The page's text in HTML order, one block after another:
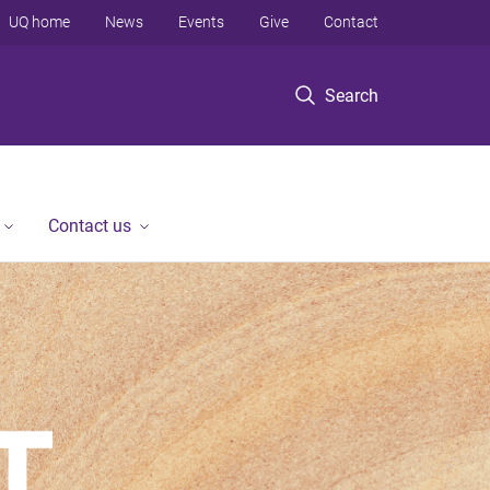
Search
UQ home News Events Give Contact
Contact us